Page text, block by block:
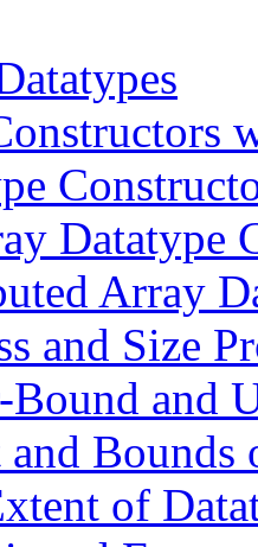
Datatype
Array
and Size
and
Bounds
of